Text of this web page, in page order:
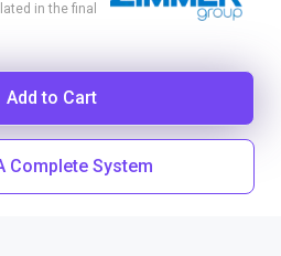
in the final
Add to Cart
Complete System